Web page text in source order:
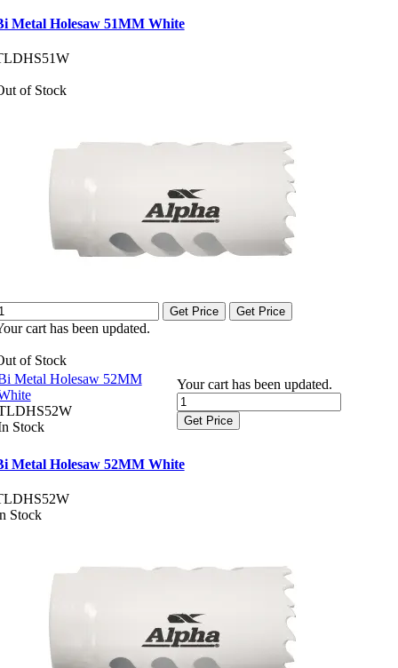
Metal Holesaw 51MM White
of Stock
Get Price Get Price
cart has been updated.
of Stock
Metal Holesaw 52MM
Stock
Your cart has been updated.
Get Price
Metal Holesaw 52MM White
Stock